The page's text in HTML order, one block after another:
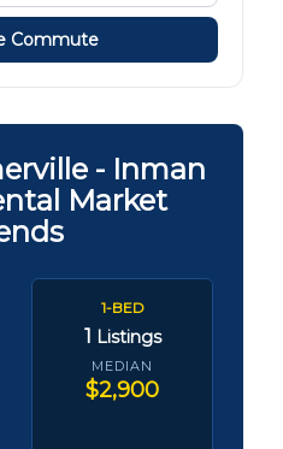
Commute
- Inman
Market
1-BED
1 Listings
MEDIAN
$2,900